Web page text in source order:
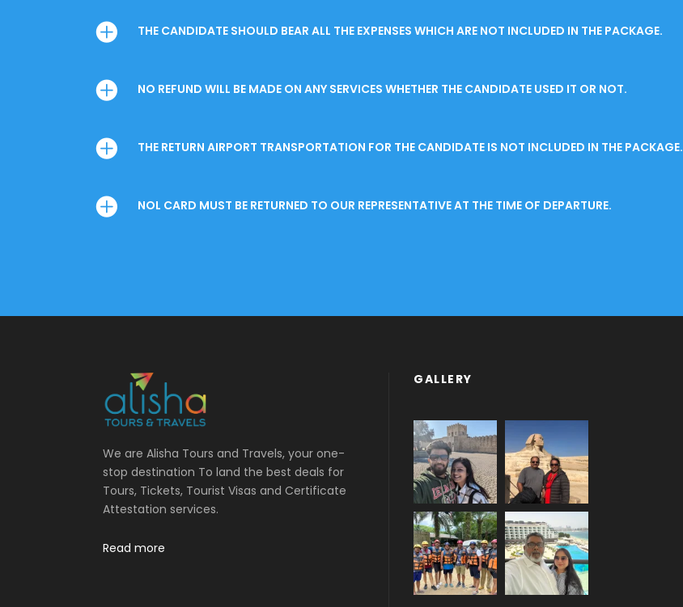
THE CANDIDATE SHOULD BEAR ALL THE EXPENSES WHICH ARE NOT INCLUDED IN THE PACKAGE.
NO REFUND WILL BE MADE ON ANY SERVICES WHETHER THE CANDIDATE USED IT OR NOT.
THE RETURN AIRPORT TRANSPORTATION FOR THE CANDIDATE IS NOT INCLUDED IN THE PACKAGE.
NOL CARD MUST BE RETURNED TO OUR REPRESENTATIVE AT THE TIME OF DEPARTURE.
We are Alisha Tours and Travels, your one-
stop destination To land the best deals for
Tours, Tickets, Tourist Visas and Certificate
Attestation services.
Read more
GALLERY